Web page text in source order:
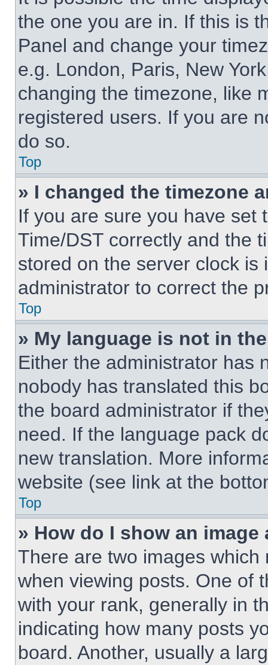
the one you are in. If this is
Panel and change your
e.g. London, Paris, New
changing the timezone, like
registered users. If you are
do so.
Top
» I changed the timezone
If you are sure you have set
Time/DST correctly and the
stored on the server clock is
administrator to correct the
Top
» My language is not in
Either the administrator has
nobody has translated this
the board administrator if
need. If the language pack
new translation. More
website (see link at the
Top
» How do I show an
There are two images
when viewing posts. One of
with your rank, generally in
indicating how many posts
board. Another, usually a